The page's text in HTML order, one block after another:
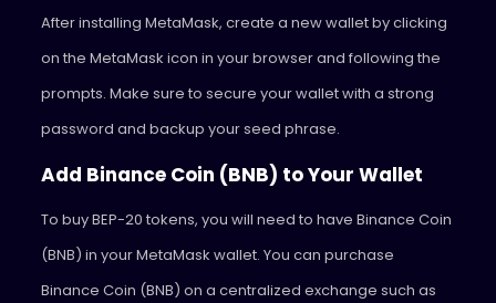
After installing MetaMask, create a new wallet by clicking
on the MetaMask icon in your browser and following the
prompts. Make sure to secure your wallet with a strong
password and backup your seed phrase.
Add Binance Coin (BNB) to Your Wallet
To buy BEP-20 tokens, you will need to have Binance Coin
(BNB) in your MetaMask wallet. You can purchase
Binance Coin (BNB) on a centralized exchange such as